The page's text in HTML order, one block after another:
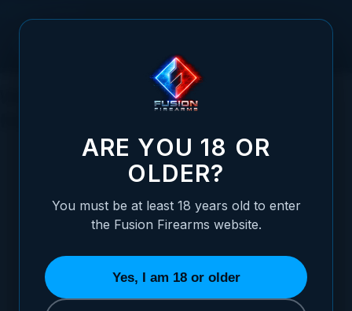
Waterfowl Hunting for Duck: What You
Posted: October 30, 2023
ARE YOU 18 OR
OLDER?
You must be at least 18 years old to enter
the Fusion Firearms website.
Yes, I am 18 or older